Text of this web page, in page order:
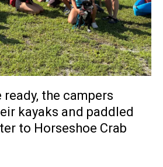
the campers
kayaks and paddled
to Horseshoe Crab